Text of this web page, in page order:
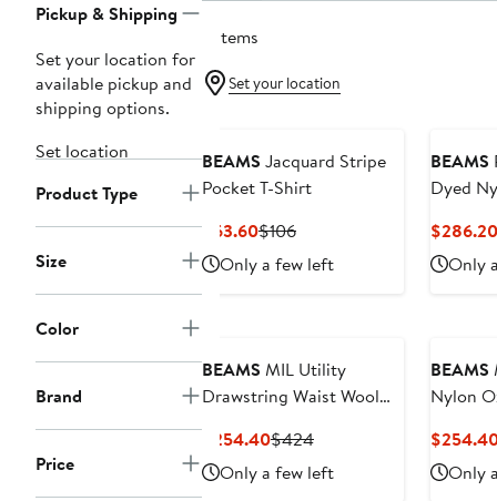
Pickup & Shipping
Set your location for
available pickup and
shipping options.
Set location
Product Type
Size
Color
Brand
Price
6 items
Set your location
BEAMS Jacquard Stripe
Pocket T-Shirt
$63.60Current
Price
$63.60
$106Previous
Price
$106
Only a few left
BEAMS
Dyed
$286.20
Only
BEAMS MIL Utility
Drawstring Waist Wool
$254.40Current
Price
$254.40
$424Previous
Price
$424
Only a few left
BEAMS
Nylon
Only